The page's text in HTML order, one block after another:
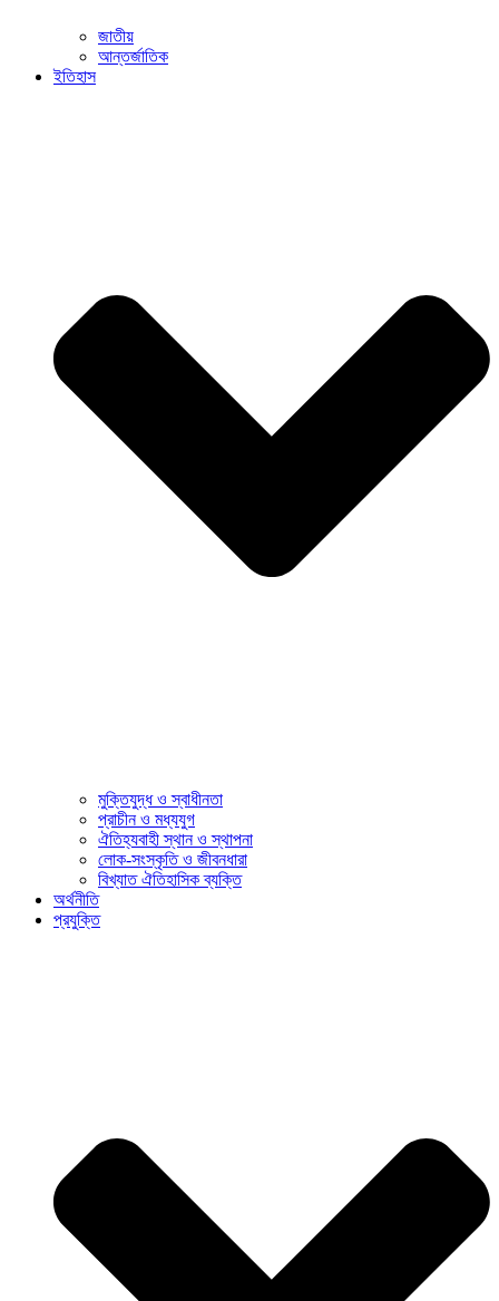
জাতীয়
আন্তর্জাতিক
ইতিহাস
মুক্তিযুদ্ধ ও স্বাধীনতা
প্রাচীন ও মধ্যযুগ
ঐতিহ্যবাহী স্থান ও স্থাপনা
লোক-সংস্কৃতি ও জীবনধারা
বিখ্যাত ঐতিহাসিক ব্যক্তি
অর্থনীতি
প্রযুক্তি